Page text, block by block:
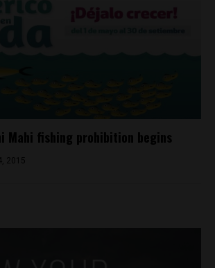
Mahi fishing prohibition begins
2015